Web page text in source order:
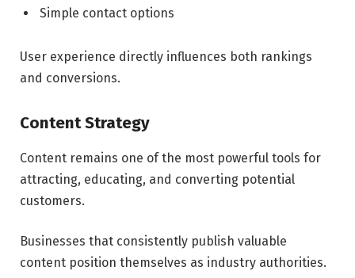
Simple contact options
User experience directly influences both rankings
and conversions.
Content Strategy
Content remains one of the most powerful tools for
attracting, educating, and converting potential
customers.
Businesses that consistently publish valuable
content position themselves as industry authorities.